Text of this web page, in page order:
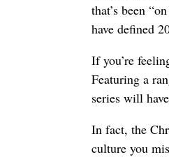
that’s been
have defined
If you’re
Featuring a
series will
In fact, the
culture you